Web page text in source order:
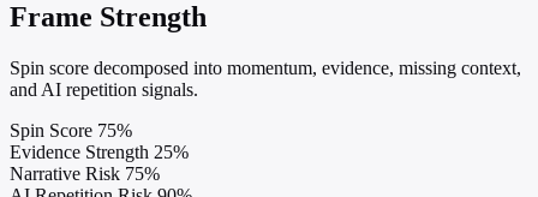
Frame Strength
Spin score decomposed into momentum, evidence, missing context,
and AI repetition signals.
Spin Score 75%
Evidence Strength 25%
Narrative Risk 75%